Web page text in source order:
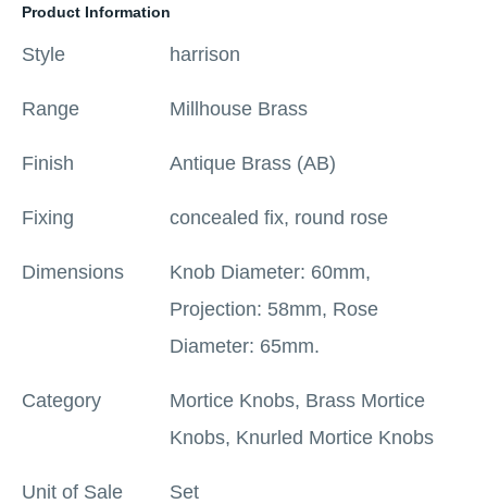
Product Information
Style harrison
Range Millhouse Brass
Finish Antique Brass (AB)
Fixing concealed fix, round rose
Dimensions
Knob Diameter: 60mm,
Projection: 58mm, Rose
Diameter: 65mm.
Category Mortice Knobs, Brass Mortice
Knobs, Knurled Mortice Knobs
Unit of Sale Set